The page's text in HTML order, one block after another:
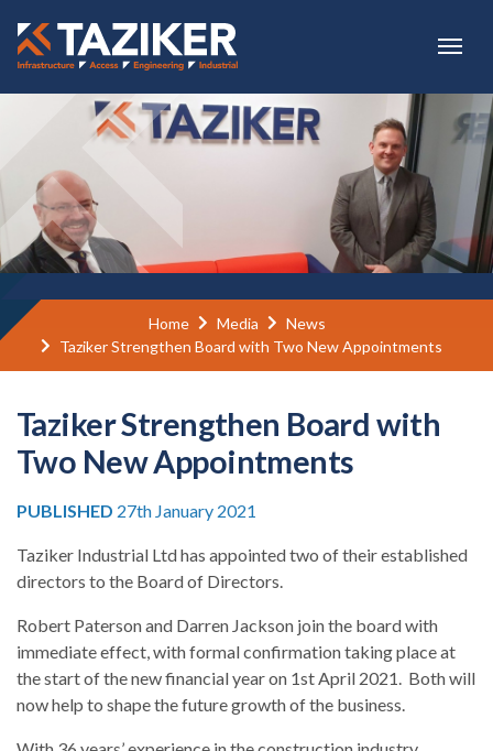
Home Media
News
Taziker Strengthen Board with Two New Appointments
Taziker Strengthen Board with
Two New Appointments
PUBLISHED 27th January 2021
Taziker Industrial Ltd has appointed two of their established
directors to the Board of Directors.
Robert Paterson and Darren Jackson join the board with
immediate effect, with formal confirmation taking place at
the start of the new financial year on 1st April 2021. Both will
now help to shape the future growth of the business.